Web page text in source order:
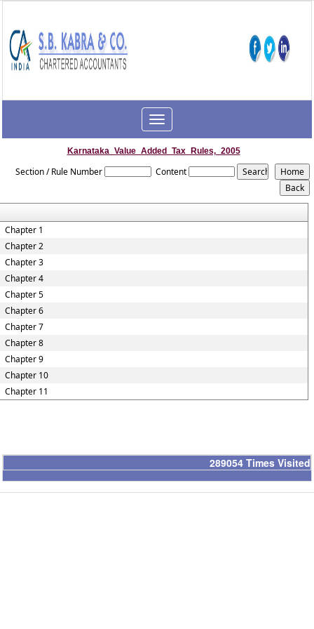
Toggle
navigation
Karnataka_Value_Added_Tax_Rules,_2005
Section / Rule Number Content
Chapter 1
Chapter 2
Chapter 3
Chapter 4
Chapter 5
Chapter 6
Chapter 7
Chapter 8
Chapter 9
Chapter 10
Chapter 11
289054 Times Visited